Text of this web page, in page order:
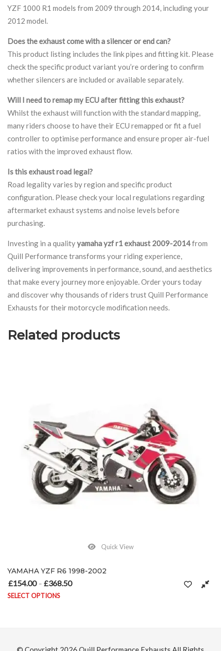
YZF 1000 R1 models from 2009 through 2014, including your
2012 model.
Does the exhaust come with a silencer or end can?
This product listing includes the link pipes and fitting kit. Please
check the specific product variant you’re ordering to confirm
whether silencers are included or available separately.
Will I need to remap my ECU after fitting this exhaust?
Whilst the exhaust will function with the standard mapping,
many riders choose to have their ECU remapped or fit a fuel
controller to optimise performance and ensure proper air-fuel
ratios with the improved exhaust flow.
Is this exhaust road legal?
Road legality varies by region and specific product
configuration. Please check your local regulations regarding
aftermarket exhaust systems and noise levels before
purchasing.
Investing in a qualityyamaha yzf r1 exhaust 2009-2014from
Quill Performance transforms your riding experience,
delivering improvements in performance, sound, and aesthetics
that make every journey more enjoyable. Order yours today
and discover why thousands of riders trust Quill Performance
Exhausts for their motorcycle modification needs.
Related products
Quick View
YAMAHA YZF R6 1998-2002
£154.00 – £368.50
SELECT OPTIONS